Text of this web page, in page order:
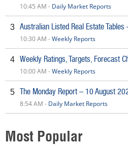
10:45 AM - Daily Market Reports
3 Australian Listed Real Estate
10:30 AM -Weekly Reports
4 Weekly Ratings, Targets, Forecast
10:00 AM -Weekly Reports
5 The Monday Report – 10 August
8:54 AM - Daily Market Reports
Most Popular